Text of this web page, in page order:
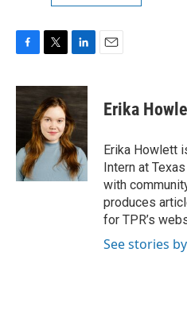
c
o
k
i
t
t
e
r
n
k
e
d
I
n
Erika
Erika Howlett
Intern at
with
produces
for TPR’s
See stories